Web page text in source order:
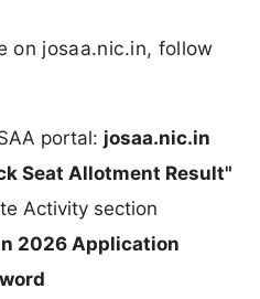
on josaa.nic.in, follow
portal: josaa.nic.in
Seat Allotment Result"
Activity section
2026 Application